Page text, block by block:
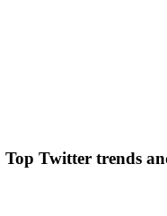
Twitter trends